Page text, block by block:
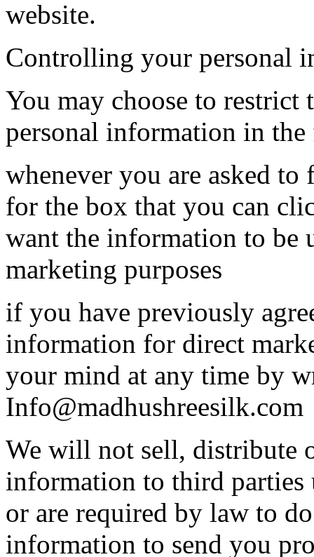
website.
Controlling your personal
You may choose to
personal information in
whenever you are asked
for the box that you can
want the information to be
marketing purposes
if you have previously
information for direct
your mind at any time by
Info@madhushreesilk.com
We will not sell, distribute
information to third parties
or are required by law to
information to send you